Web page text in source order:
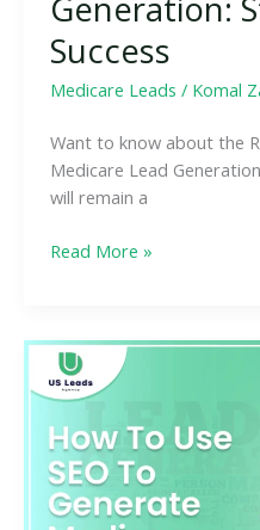
Success
Medicare Leads / Komal
Want to know about the
Medicare Lead
will remain a
Read More »
How
To
Use
SEO
For
Medicare
Lead